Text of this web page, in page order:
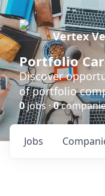
Vertex
Portfolio
Discover
of portfolio
0jobs ·0
Jobs